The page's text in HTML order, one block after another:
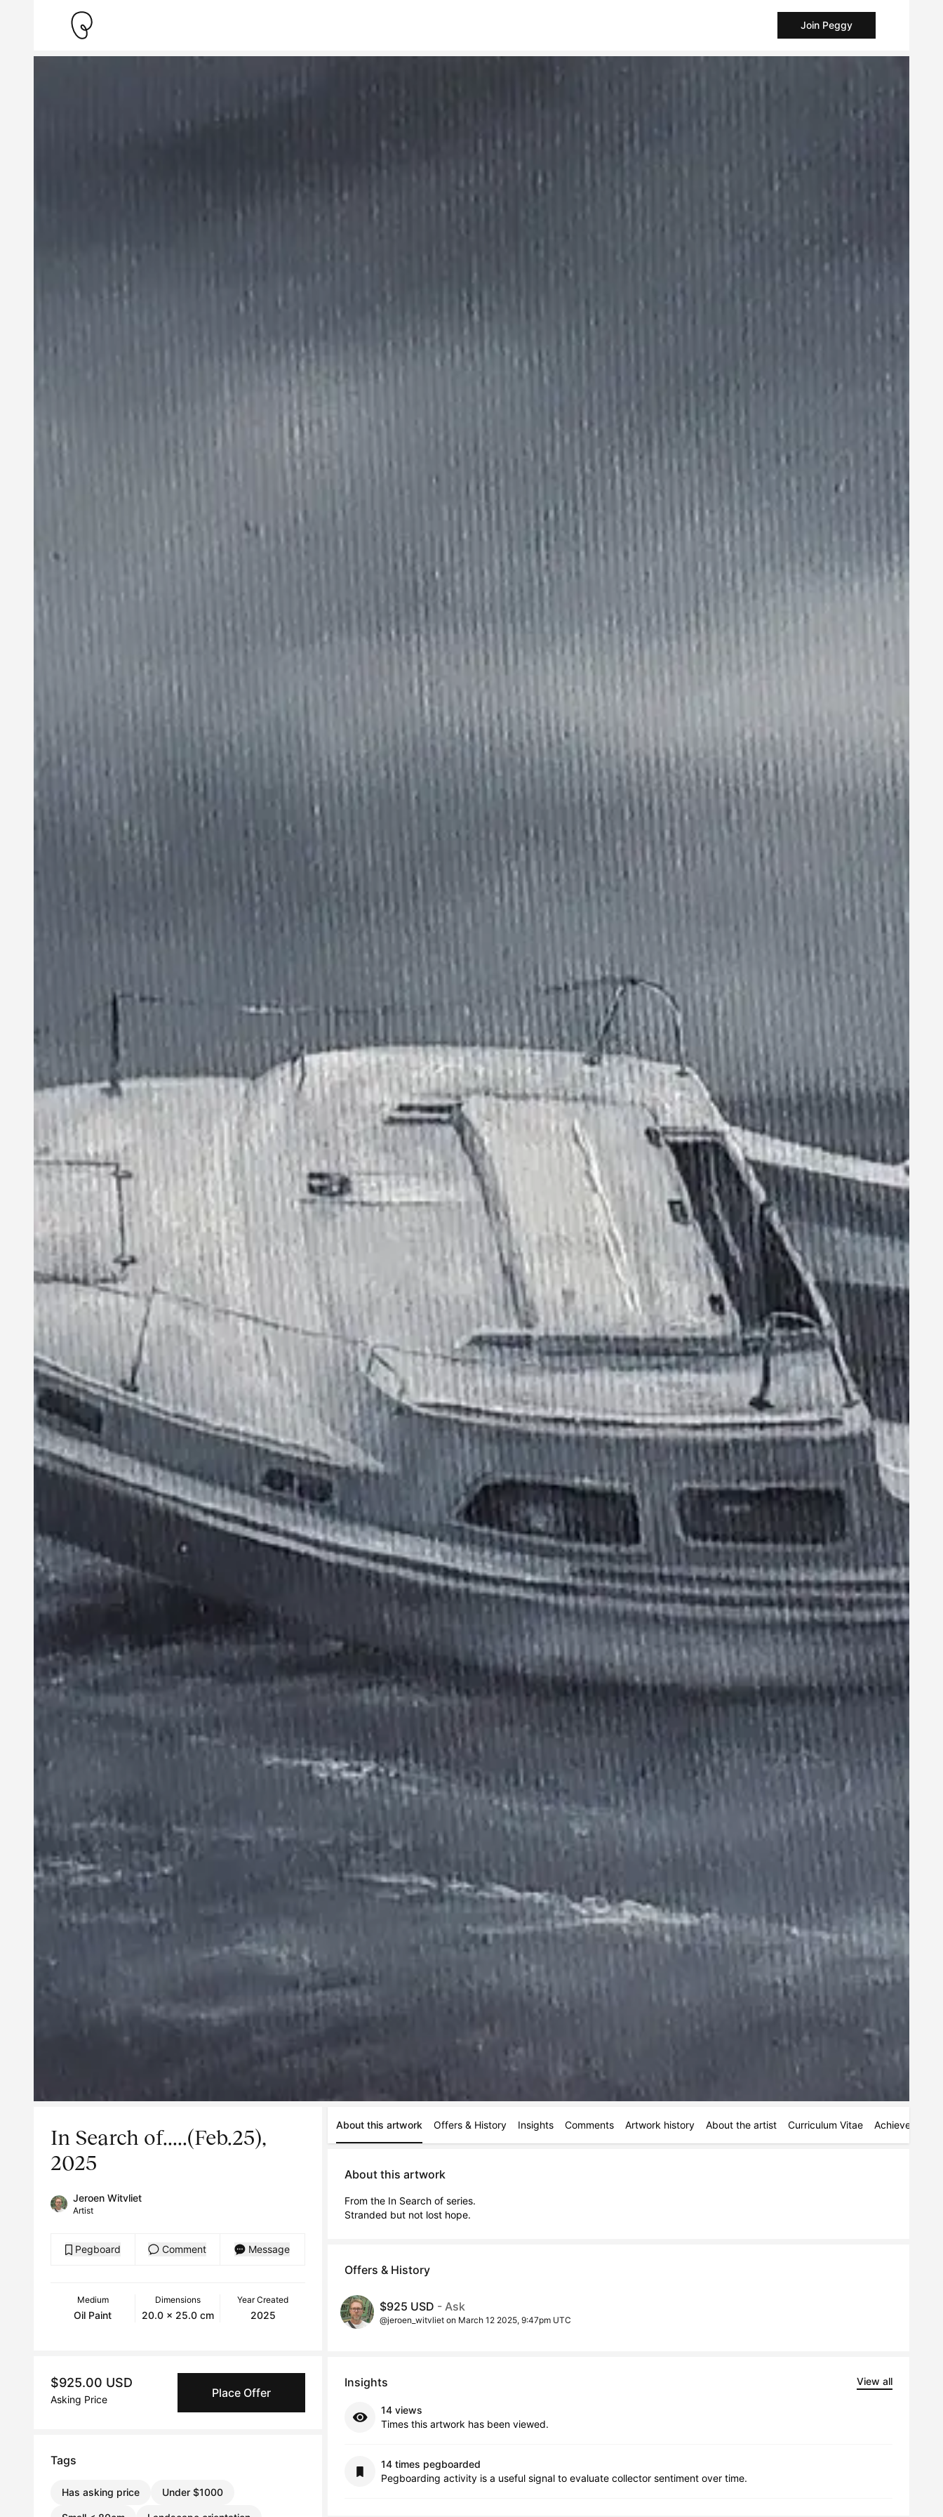
Join Peggy
In Search of.....(Feb.25),
2025
Jeroen Witvliet
Artist
Pegboard Comment Message
Medium
Oil Paint
Dimensions
20.0 x 25.0 cm
Year Created
2025
$925.00 USD
Asking Price Place Offer
Tags
Has asking price Under $1000
About this artwork Offers & History Insights Comments Artwork history About the artist Curriculum Vitae Achievements
About this artwork
From the In Search of series.
Stranded but not lost hope.
Offers & History
$925 USD - Ask
@jeroen_witvliet on March 12 2025, 9:47pm UTC
Insights View all
14 views
Times this artwork has been viewed.
14 times pegboarded
Pegboarding activity is a useful signal to evaluate collector sentiment over time.